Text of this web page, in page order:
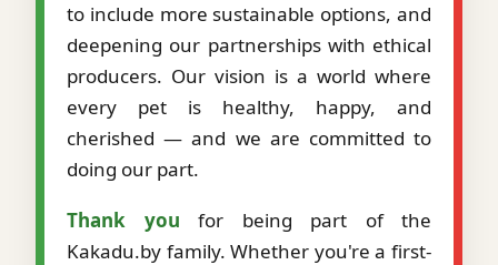
to include more sustainable options, and
deepening our partnerships with ethical
producers. Our vision is a world where
every pet is healthy, happy, and
cherished — and we are committed to
doing our part.
Thank you for being part of the
Kakadu.by family. Whether you're a first-